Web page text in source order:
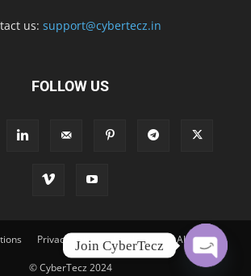
us: support@cybertecz.in
FOLLOW US
Privacy Policy Disclaimer About Us
© CyberTecz 2024
Join CyberTecz